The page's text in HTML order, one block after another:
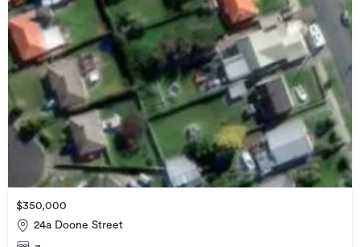
$350,000
24a Doone Street